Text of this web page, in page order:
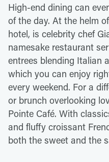
High-end dining can
of the day. At the helm
hotel, is celebrity chef
namesake restaurant
entrees blending Italian
which you can enjoy
every weekend. For a
or brunch overlooking
Pointe Café. With
and fluffy croissant
both the sweet and the